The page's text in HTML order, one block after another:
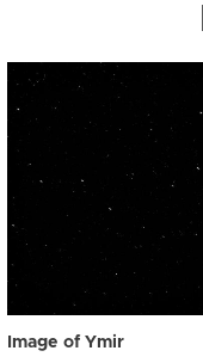
Image of Ymir